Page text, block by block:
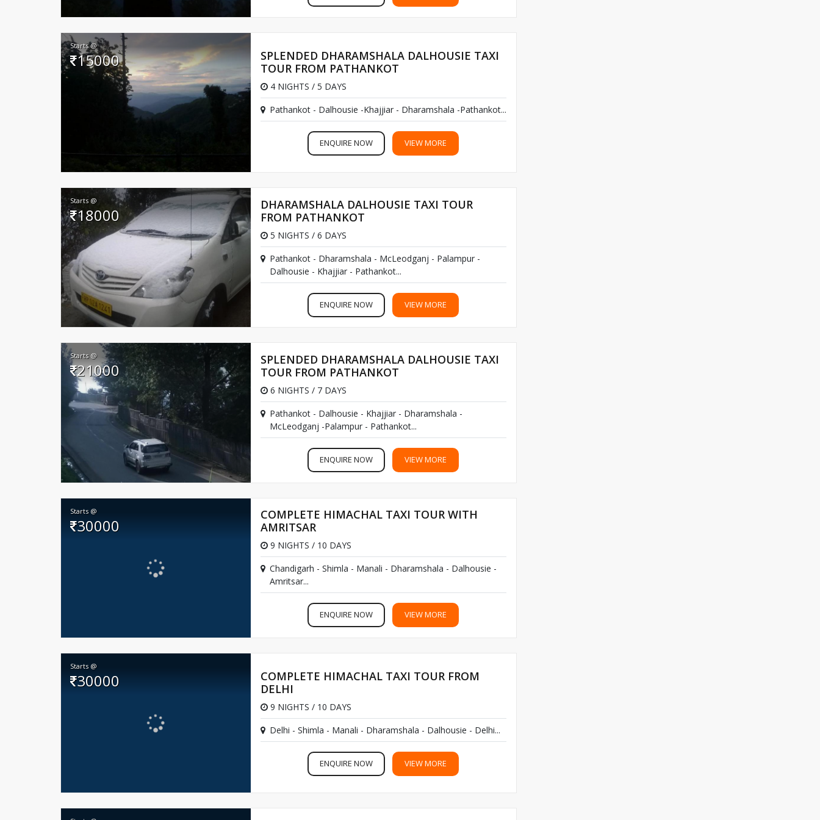
Starts @
15000
SPLENDED DHARAMSHALA DALHOUSIE TAXI
TOUR FROM PATHANKOT
4 NIGHTS / 5 DAYS
Pathankot - Dalhousie -Khajjiar - Dharamshala -Pathankot...
ENQUIRE NOW VIEW MORE
Starts @
18000
DHARAMSHALA DALHOUSIE TAXI TOUR
FROM PATHANKOT
5 NIGHTS / 6 DAYS
Pathankot - Dharamshala - McLeodganj - Palampur -
Dalhousie - Khajjiar - Pathankot...
ENQUIRE NOW VIEW MORE
Starts @
21000
SPLENDED DHARAMSHALA DALHOUSIE TAXI
TOUR FROM PATHANKOT
6 NIGHTS / 7 DAYS
Pathankot - Dalhousie - Khajjiar - Dharamshala -
McLeodganj -Palampur - Pathankot...
ENQUIRE NOW VIEW MORE
Starts @
30000
COMPLETE HIMACHAL TAXI TOUR WITH
AMRITSAR
9 NIGHTS / 10 DAYS
Chandigarh - Shimla - Manali - Dharamshala - Dalhousie -
Amritsar...
ENQUIRE NOW VIEW MORE
Starts @
30000
COMPLETE HIMACHAL TAXI TOUR FROM
DELHI
9 NIGHTS / 10 DAYS
Delhi - Shimla - Manali - Dharamshala - Dalhousie - Delhi...
ENQUIRE NOW VIEW MORE